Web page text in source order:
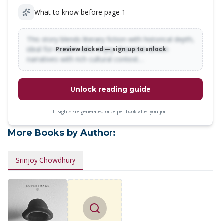
What to know before page 1
This story blends literary fiction with historical depth,
ideal for readers who enjoy character-driven
narratives with rich cultural context…
Preview locked — sign up to unlock
Unlock reading guide
Insights are generated once per book after you join
More Books by Author:
Srinjoy Chowdhury